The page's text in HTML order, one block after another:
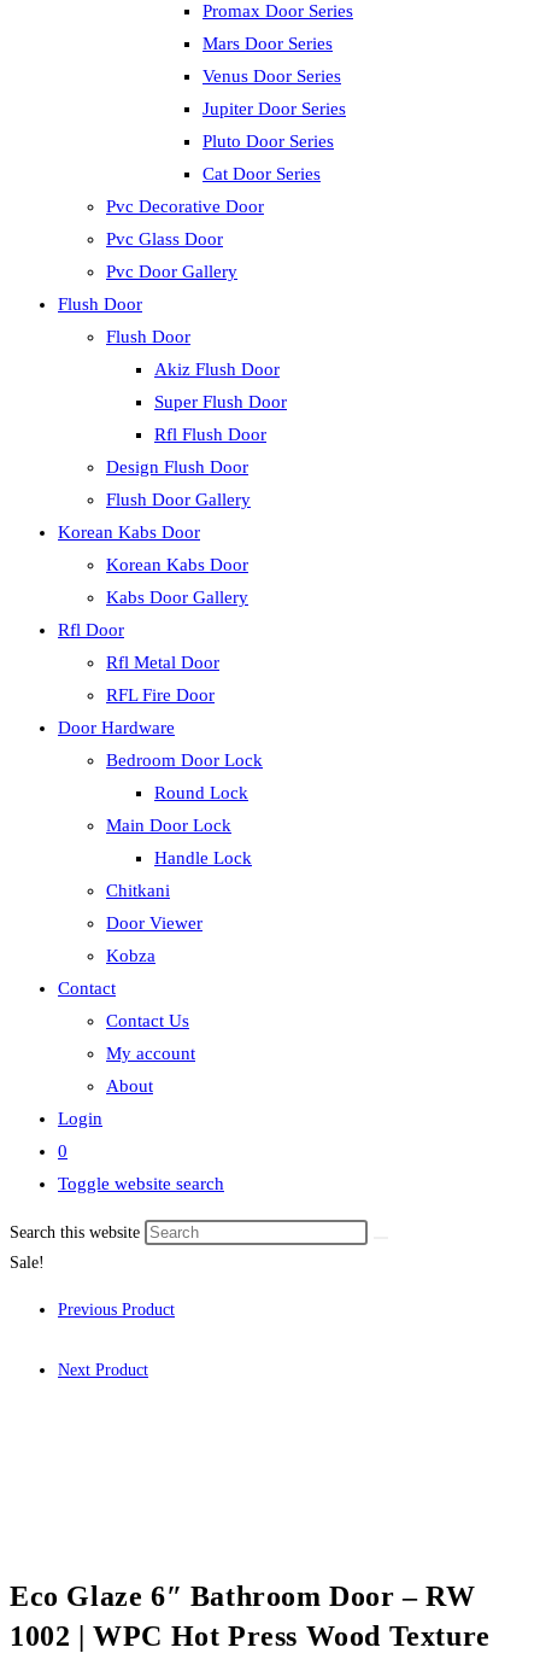
Promax Door Series
Mars Door Series
Venus Door Series
Jupiter Door Series
Pluto Door Series
Cat Door Series
Pvc Decorative Door
Pvc Glass Door
Pvc Door Gallery
Flush Door
Flush Door
Akiz Flush Door
Super Flush Door
Rfl Flush Door
Design Flush Door
Flush Door Gallery
Korean Kabs Door
Korean Kabs Door
Kabs Door Gallery
Rfl Door
Rfl Metal Door
RFL Fire Door
Door Hardware
Bedroom Door Lock
Round Lock
Main Door Lock
Handle Lock
Chitkani
Door Viewer
Kobza
Contact
Contact Us
My account
About
Login
0
Toggle website search
Search this website
Sale!
Previous Product
Next Product
Eco Glaze 6″ Bathroom Door – RW
1002 | WPC Hot Press Wood Texture